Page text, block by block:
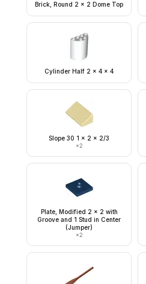
Brick, Round 2 x 2 Dome Top
Cylinder Half 2 x 4 x 4
Slope 30 1 x 2 x 2/3
×2
Plate, Modified 2 x 2 with
Groove and 1 Stud in Center
(Jumper)
×2